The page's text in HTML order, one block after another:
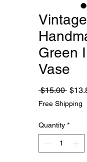
Vintage
Green
Vase
$15.00
Price
Free Shipping
Quantity *